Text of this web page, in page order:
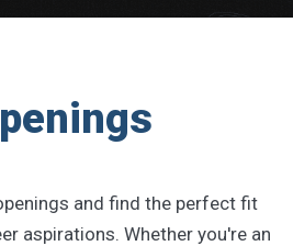
and find the perfect fit
aspirations. Whether you're an